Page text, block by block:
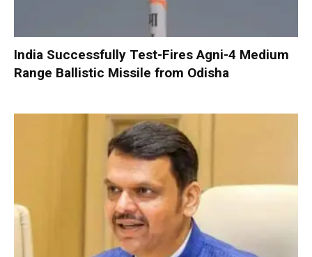
India Successfully Test-Fires Agni-4 Medium
Range Ballistic Missile from Odisha